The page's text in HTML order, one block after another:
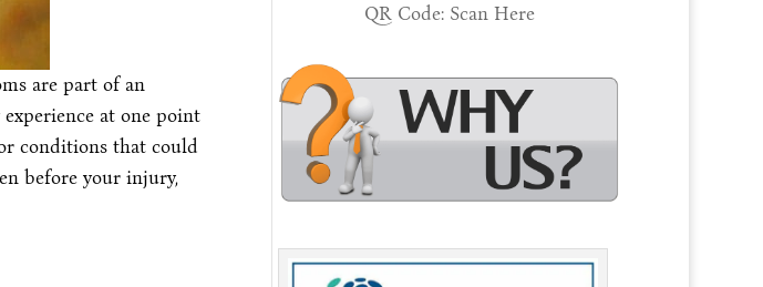
are part of an
at one point
conditions that could
before your injury,
QR Code: Scan Here